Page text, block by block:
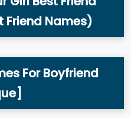
Friend Names)
For Boyfriend